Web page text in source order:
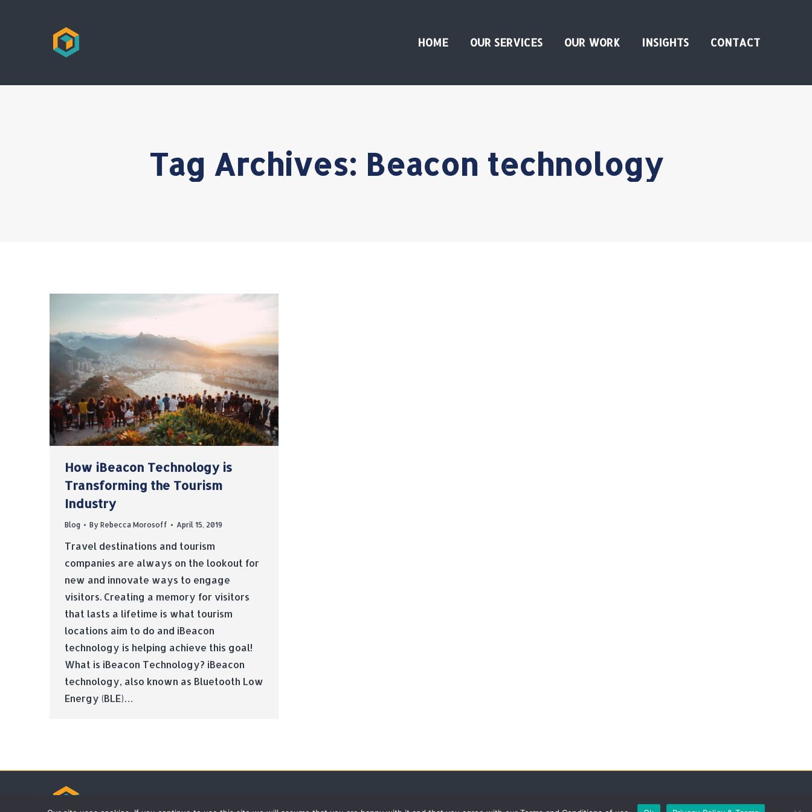
HOME OUR SERVICES OUR WORK INSIGHTS CONTACT
Tag Archives: Beacon technology
How iBeacon Technology is
Transforming the Tourism
Industry
Blog By Rebecca Morosoff April 15, 2019
Travel destinations and tourism
companies are always on the lookout for
new and innovate ways to engage
visitors. Creating a memory for visitors
that lasts a lifetime is what tourism
locations aim to do and iBeacon
technology is helping achieve this goal!
What is iBeacon Technology? iBeacon
technology, also known as Bluetooth Low
Energy (BLE)…